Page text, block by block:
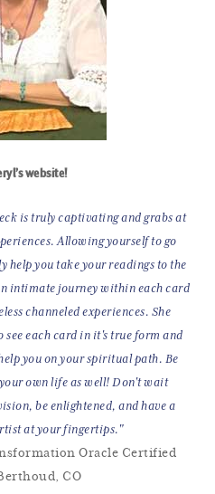
website!
is truly captivating and grabs at
Allowing yourself to go
help you take your readings to the
intimate journey within each card
channeled experiences. She
see each card in it's true form and
you on your spiritual path. Be
own life as well! Don't wait
be enlightened, and have a
at your fingertips."
Oracle Certified
CO